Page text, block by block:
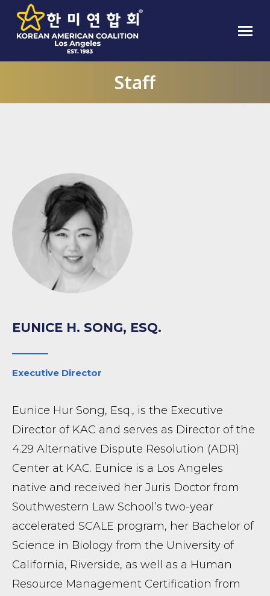
Staff
EUNICE H. SONG, ESQ.
Executive Director
Eunice Hur Song, Esq., is the Executive
Director of KAC and serves as Director of the
4.29 Alternative Dispute Resolution (ADR)
Center at KAC. Eunice is a Los Angeles
native and received her Juris Doctor from
Southwestern Law School’s two-year
accelerated SCALE program, her Bachelor of
Science in Biology from the University of
California, Riverside, as well as a Human
Resource Management Certification from